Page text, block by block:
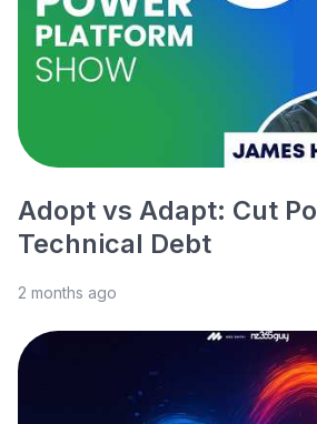
Adopt vs Adapt: Cut
Technical Debt
2 months ago